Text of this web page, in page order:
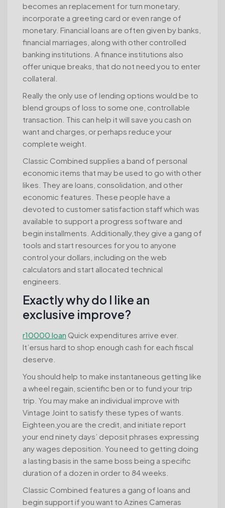
becomes an replacement for turn monetary,
incorporate a greeting card or even range of
monetary. Financial loans are often given by banks,
financial marriages, along with other controlled
banking institutions. A finance institutions also
offer unique breaks, that do not need you to enter
collateral.
Really the only use of lending options would be to
blend groups of loss to some one, controllable
transaction. This can help it will save you cash on
want and charges, or perhaps reduce your
complete weight.
Classic Combined supplies a band of personal
economic items that may be used to go with other
likes. They are loans, consolidation, and other
economic features. These people have a
devoted to customer satisfaction staff which was
available to support a progress software and
begin installments. Additionally,they give a gang of
tools and start resources for you to anyone
control your dollars, including on the web
calculators and start allocated technical
engineers.
Exactly why do I like an
exclusive improve?
r10000 loan Quick expenditures arrive ever.
It’ersus hard to shop enough cash for each fiscal
deserve.
You should help to make instantaneous getting like
a wheel regain, scientific ben or to fund your trip
trip. You may make an individual improve with
Vintage Joint to satisfy these types of wants.
Eighteen,you are the credit, and initiate report
your end ninety days’ deposit phrases expressing
any wages deposition. You need to getting doing
a lasting basis in the same boss being a specific
duration of a dozen in order to 84 weeks.
Classic Combined features a gang of loans and
begin support if you want to Azines Cameras